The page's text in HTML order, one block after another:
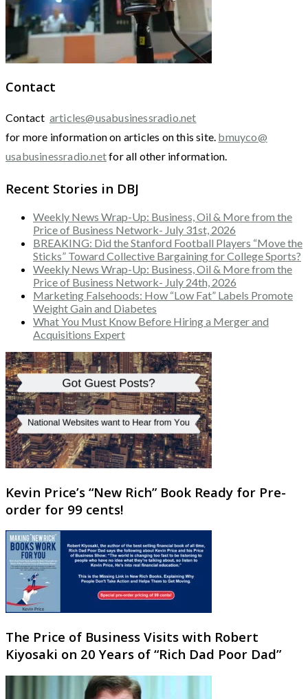
Contact
Contact articles@usabusinessradio.net
for more information on articles on this site. bmuyco@
usabusinessradio.netfor all other information.
Recent Stories in DBJ
Weekly News Wrap-Up: Business, Oil & More from the
Price of Business Network- July 31st, 2026
BREAKING: Did the Stanford Football Players “Move the
Sticks” Toward Collective Bargaining for College Sports?
Weekly News Wrap-Up: Business, Oil & More from the
Price of Business Network- July 24th, 2026
Marketing Falsehoods: How “Low Fat” Labels Promote
Weight Gain and Diabetes
What You Must Know Before Hiring a Merger and
Acquisitions Expert
Kevin Price’s “New Rich” Book Ready for Pre-
order for 99 cents!
The Price of Business Visits with Robert
Kiyosaki on 20 Years of “Rich Dad Poor Dad”